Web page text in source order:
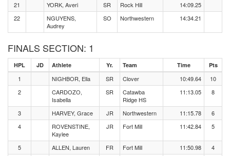
21 YORK, Averi SR Rock Hill
14:09.25
22
NGUYENS,
Audrey
SO Northwestern 14:34.21
FINALS SECTION: 1
HPL JD Athlete Yr. Team Time Pts
1 NIGHBOR, Ella SR Clover 10:49.64
10
2
CARDOZO,
Isabella
SR
Catawba
Ridge HS
11:13.05 8
3 HARVEY, Grace JR Northwestern 11:15.78
6
4
ROVENSTINE,
Kaylee
JR Fort Mill 11:42.84 5
5 ALLEN, Lauren FR Fort Mill 11:50.98
4